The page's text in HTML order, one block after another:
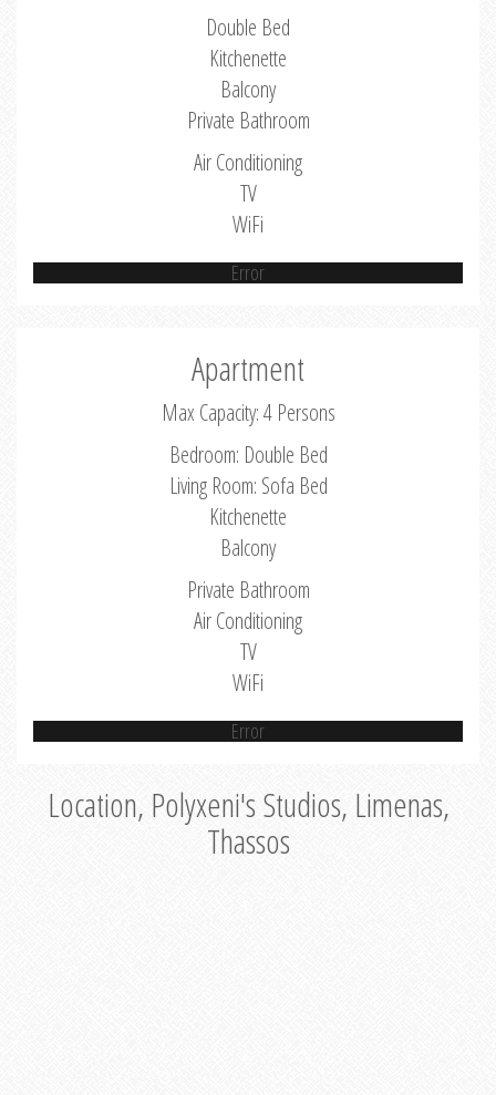
Double Bed
Kitchenette
Balcony
Private Bathroom
Air Conditioning
TV
WiFi
Error
Apartment
Max Capacity: 4 Persons
Bedroom: Double Bed
Living Room: Sofa Bed
Kitchenette
Balcony
Private Bathroom
Air Conditioning
TV
WiFi
Error
Location, Polyxeni's Studios, Limenas,
Thassos